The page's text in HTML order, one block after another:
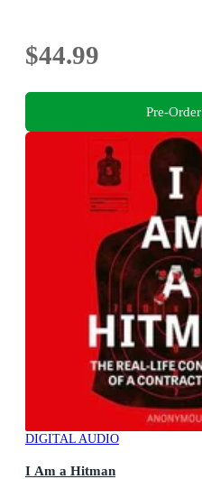
$44.99
Pre-Order
DIGITAL AUDIO
I Am a Hitman